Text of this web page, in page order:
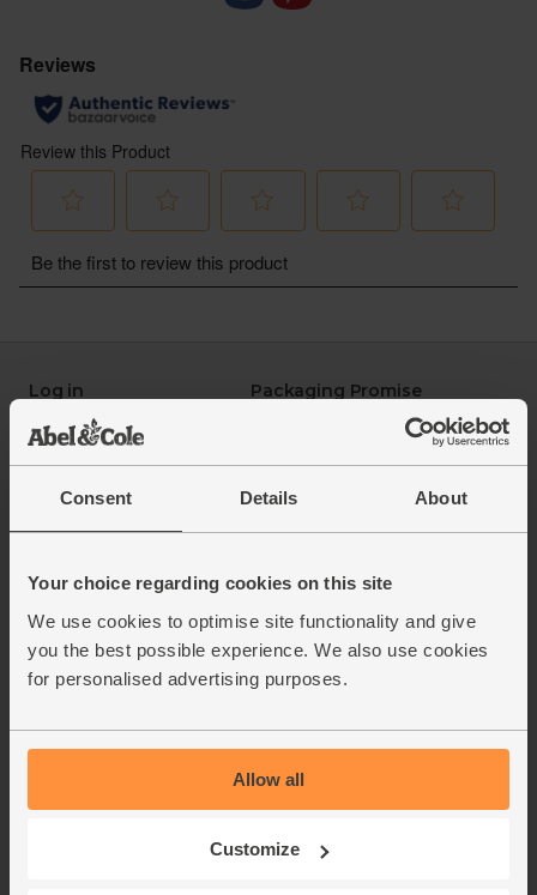
Consent Details About
Your choice regarding cookies on this site
We use cookies to optimise site functionality and give
you the best possible experience. We also use cookies
for personalised advertising purposes.
Allow all
Customize
pawpaw and pineapple. Voted Best Organic Beer at
the 2023 BOOM Awards
Goldfinch, Gluten Free, Organic, Black Isle
Brewery (330ml):
Light and refreshing with citrussy
notes. Pairs perfectly with charcuterie and is
completely gluten-free
Log in
This week's boxes
Refer a friend
Jobs
Blog
Packaging Promise
Sustainability
Modern slavery
Refund & return policy
Cookie settings
organics@abelandcole.co.uk